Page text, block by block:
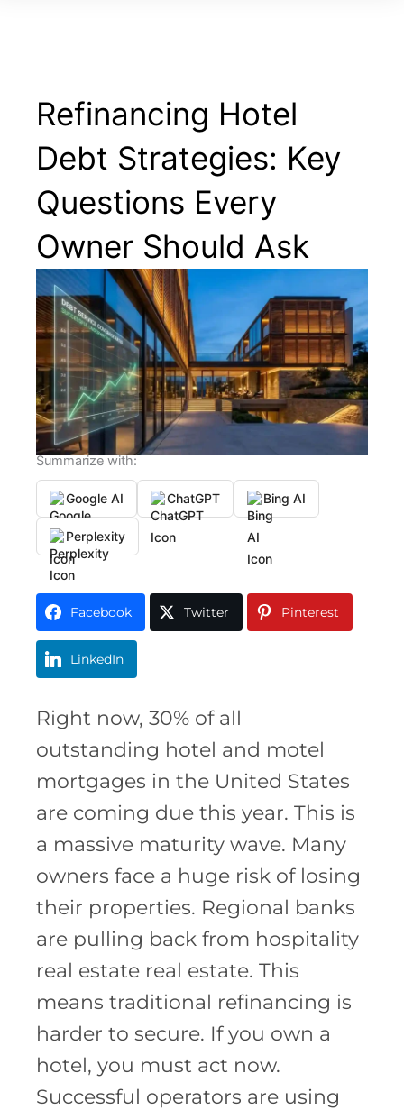
Refinancing Hotel
Debt Strategies: Key
Questions Every
Owner Should Ask
Summarize with:
Google AI ChatGPT Bing AI
Perplexity
Facebook Twitter Pinterest
LinkedIn
Right now, 30% of all
outstanding hotel and motel
mortgages in the United States
are coming due this year. This is
a massive maturity wave. Many
owners face a huge risk of losing
their properties. Regional banks
are pulling back from hospitality
real estate real estate. This
means traditional refinancing is
harder to secure. If you own a
hotel, you must act now.
Successful operators are using